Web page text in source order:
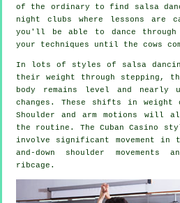
of the ordinary to find
salsa
night clubs where lessons are
you'll be able to dance
your techniques until the cows
In lots of styles of salsa
their weight through stepping,
body remains level and nearly
changes. These shifts in weight
Shoulder and arm motions will
the routine. The Cuban Casino
involve significant movement in
and-down shoulder
ribcage.